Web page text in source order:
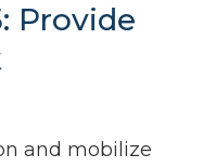
Provide
and mobilize